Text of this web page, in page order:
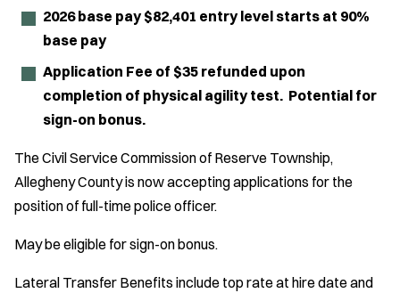
2026 base pay $82,401 entry level starts at 90%
base pay
Application Fee of $35 refunded upon
completion of physical agility test. Potential for
sign-on bonus.
The Civil Service Commission of Reserve Township,
Allegheny County is now accepting applications for the
position of full-time police officer.
May be eligible for sign-on bonus.
Lateral Transfer Benefits include top rate at hire date and